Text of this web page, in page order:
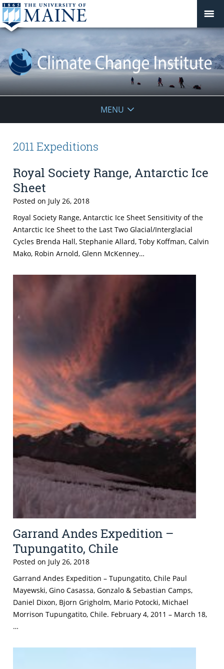
Institute
MENU
2011 Expeditions
Royal Society Range, Antarctic Ice
Sheet
Posted on July 26, 2018
Royal Society Range, Antarctic Ice Sheet Sensitivity of the
Antarctic Ice Sheet to the Last Two Glacial/Interglacial
Cycles Brenda Hall, Stephanie Allard, Toby Koffman, Calvin
Mako, Robin Arnold, Glenn McKenney…
Garrand Andes Expedition –
Tupungatito, Chile
Posted on July 26, 2018
Garrand Andes Expedition – Tupungatito, Chile Paul
Mayewski, Gino Casassa, Gonzalo & Sebastian Camps,
Daniel Dixon, Bjorn Grigholm, Mario Potocki, Michael
Morrison Tupungatito, Chile. February 4, 2011 – March 18,
…